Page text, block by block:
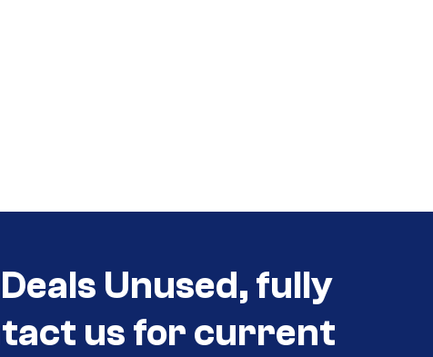
Unused, fully
us for current